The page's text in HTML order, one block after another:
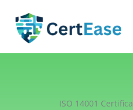
content
ISO 14001